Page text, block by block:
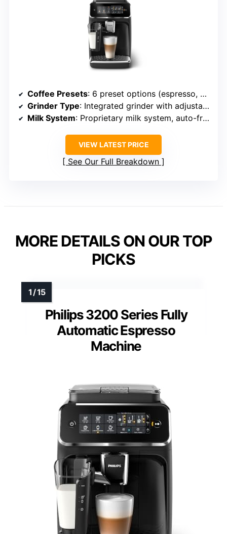
Coffee Presets: 6 preset options (espresso, coffee, iced coffee, cappuccino, latte macchiato, hot water)
Grinder Type: Integrated grinder with adjustable settings
Milk System: Proprietary milk system, auto-frothing
VIEW LATEST PRICE
See Our Full Breakdown
MORE DETAILS ON OUR TOP
PICKS
Philips 3200 Series Fully
Automatic Espresso
Machine